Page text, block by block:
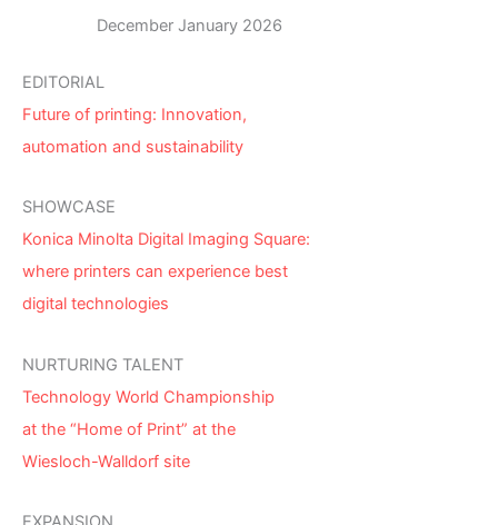
December January 2026
EDITORIAL
Future of printing: Innovation,
automation and sustainability
SHOWCASE
Konica Minolta Digital Imaging Square:
where printers can experience best
digital technologies
NURTURING TALENT
Technology World Championship
at the “Home of Print” at the
Wiesloch-Walldorf site